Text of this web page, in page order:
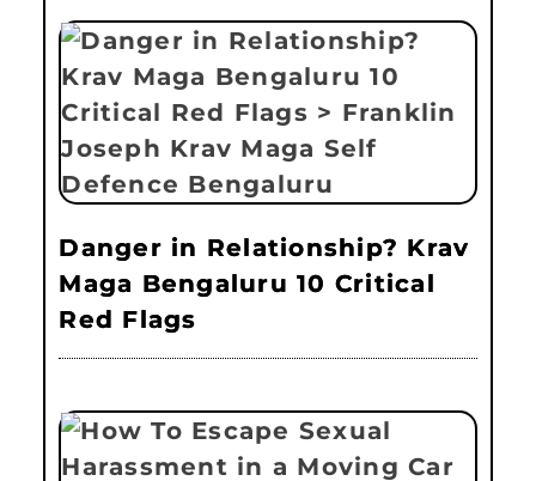
Danger in Relationship? Krav
Maga Bengaluru 10 Critical
Red Flags